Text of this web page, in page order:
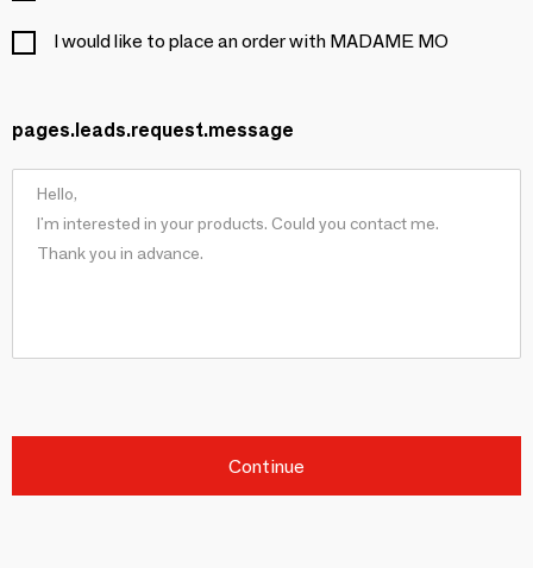
I would like to place an order with MADAME MO
pages.leads.request.message
Continue